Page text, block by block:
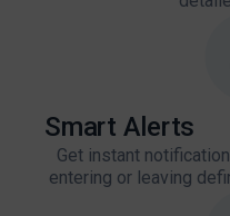
Smart Alerts
Get instant
entering or leaving